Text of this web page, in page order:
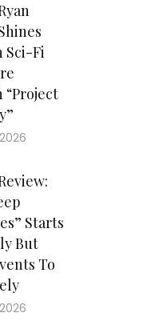
Sci-Fi
Starts
But
To